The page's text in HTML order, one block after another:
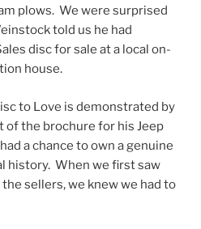
plows. We were surprised
told us he had
disc for sale at a local on-
house.
to Love is demonstrated by
of the brochure for his Jeep
a chance to own a genuine
history. When we first saw
sellers, we knew we had to